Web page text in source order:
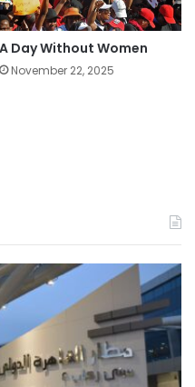
A Day Without Women
November 22, 2025